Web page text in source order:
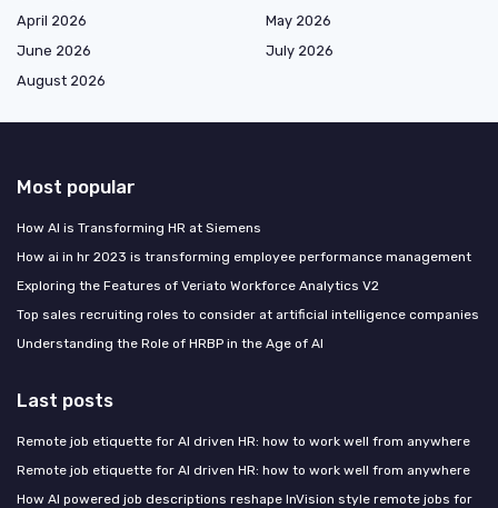
April 2026
May 2026
June 2026
July 2026
August 2026
Most popular
How AI is Transforming HR at Siemens
How ai in hr 2023 is transforming employee performance management
Exploring the Features of Veriato Workforce Analytics V2
Top sales recruiting roles to consider at artificial intelligence companies
Understanding the Role of HRBP in the Age of AI
Last posts
Remote job etiquette for AI driven HR: how to work well from anywhere
Remote job etiquette for AI driven HR: how to work well from anywhere
How AI powered job descriptions reshape InVision style remote jobs for